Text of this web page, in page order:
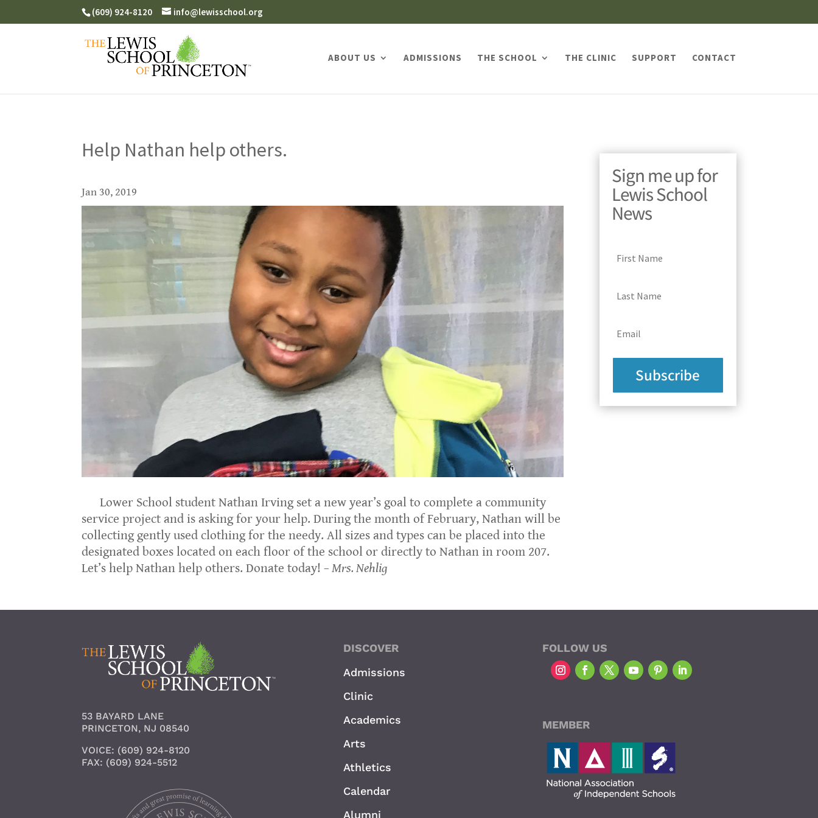
(609) 924-8120 info@lewisschool.org
ABOUT US ADMISSIONS THE SCHOOL THE CLINIC SUPPORT CONTACT
Help Nathan help others.
Jan 30, 2019
Lower School student Nathan Irving set a new year’s goal to complete a community
service project and is asking for your help. During the month of February, Nathan will be
collecting gently used clothing for the needy. All sizes and types can be placed into the
designated boxes located on each floor of the school or directly to Nathan in room 207.
Let’s help Nathan help others. Donate today!– Mrs. Nehlig
Sign me up for
Lewis School
News
Subscribe
53 BAYARD LANE
PRINCETON, NJ 08540
VOICE: (609) 924-8120
FAX: (609) 924-5512
DISCOVER
Admissions
Clinic
Academics
Arts
Athletics
Calendar
Alumni
FOLLOW US
MEMBER